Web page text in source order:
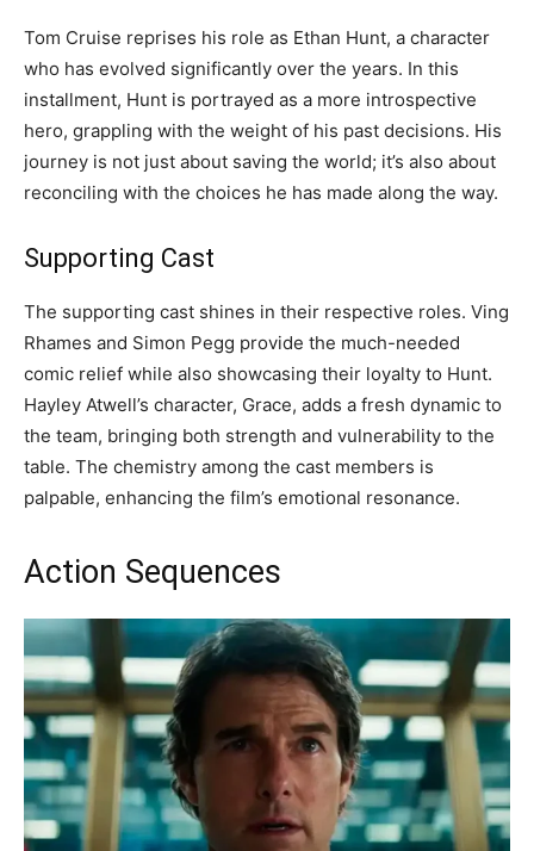
Tom Cruise reprises his role as Ethan Hunt, a character
who has evolved significantly over the years. In this
installment, Hunt is portrayed as a more introspective
hero, grappling with the weight of his past decisions. His
journey is not just about saving the world; it’s also about
reconciling with the choices he has made along the way.
Supporting Cast
The supporting cast shines in their respective roles. Ving
Rhames and Simon Pegg provide the much-needed
comic relief while also showcasing their loyalty to Hunt.
Hayley Atwell’s character, Grace, adds a fresh dynamic to
the team, bringing both strength and vulnerability to the
table. The chemistry among the cast members is
palpable, enhancing the film’s emotional resonance.
Action Sequences